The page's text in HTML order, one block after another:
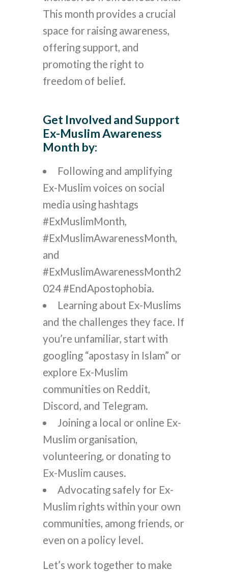
This month provides a crucial
space for raising awareness,
offering support, and
promoting the right to
freedom of belief.
Get Involved and Support
Ex-Muslim Awareness
Month by:
Following and amplifying
Ex-Muslim voices on social
media using hashtags
#ExMuslimMonth,
#ExMuslimAwarenessMonth,
and
#ExMuslimAwarenessMonth2
024 #EndApostophobia.
Learning about Ex-Muslims
and the challenges they face. If
you’re unfamiliar, start with
googling “apostasy in Islam” or
explore Ex-Muslim
communities on Reddit,
Discord, and Telegram.
Joining a local or online Ex-
Muslim organisation,
volunteering, or donating to
Ex-Muslim causes.
Advocating safely for Ex-
Muslim rights within your own
communities, among friends, or
even on a policy level.
Let’s work together to make